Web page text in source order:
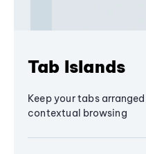
Tab Islands
Keep your tabs
contextual browsing